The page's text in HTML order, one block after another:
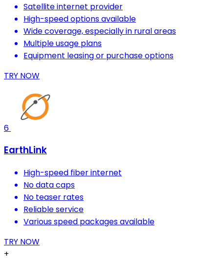
Satellite internet provider
High-speed options available
Wide coverage, especially in rural areas
Multiple usage plans
Equipment leasing or purchase options
TRY NOW
6
EarthLink
High-speed fiber internet
No data caps
No teaser rates
Reliable service
Various speed packages available
TRY NOW
+